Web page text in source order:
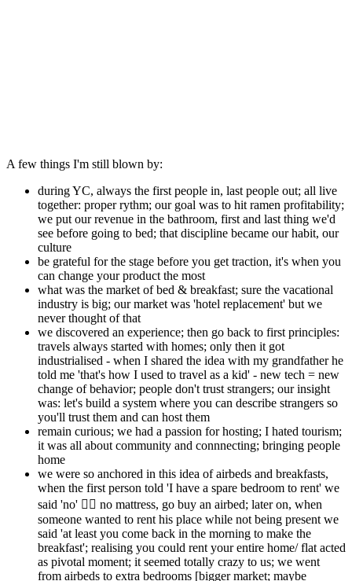
A few things I'm still blown by:
during YC, always the first people in, last people out; all live
together: proper rythm; our goal was to hit ramen profitability;
we put our revenue in the bathroom, first and last thing we'd
see before going to bed; that discipline became our habit, our
culture
be grateful for the stage before you get traction, it's when you
can change your product the most
what was the market of bed & breakfast; sure the vacational
industry is big; our market was 'hotel replacement' but we
never thought of that
we discovered an experience; then go back to first principles:
travels always started with homes; only then it got
industrialised - when I shared the idea with my grandfather he
told me 'that's how I used to travel as a kid' - new tech = new
change of behavior; people don't trust strangers; our insight
was: let's build a system where you can describe strangers so
you'll trust them and can host them
remain curious; we had a passion for hosting; I hated tourism;
it was all about community and connnecting; bringing people
home
we were so anchored in this idea of airbeds and breakfasts,
when the first person told 'I have a spare bedroom to rent' we
said 'no' 🤦‍♂️ no mattress, go buy an airbed; later on, when
someone wanted to rent his place while not being present we
said 'at least you come back in the morning to make the
breakfast'; realising you could rent your entire home/ flat acted
as pivotal moment; it seemed totally crazy to us; we went
from airbeds to extra bedrooms [bigger market; maybe